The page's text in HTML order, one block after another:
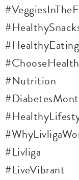
#HealthyEating
#ChooseHealth
#Nutrition
#Livliga
#LiveVibrant